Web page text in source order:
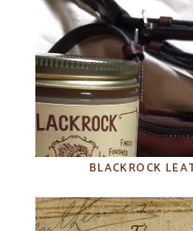
BLACKROCK